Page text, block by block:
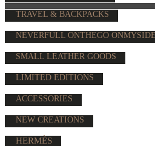
TRAVEL & BACKPACKS
NEVERFULL ONTHEGO ONMYSIDE
SMALL LEATHER GOODS
LIMITED EDITIONS
ACCESSORIES
NEW CREATIONS
HERMÈS